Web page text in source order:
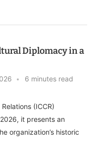
Diplomacy in a
6 minutes read
(ICCR)
it presents an
organization’s historic